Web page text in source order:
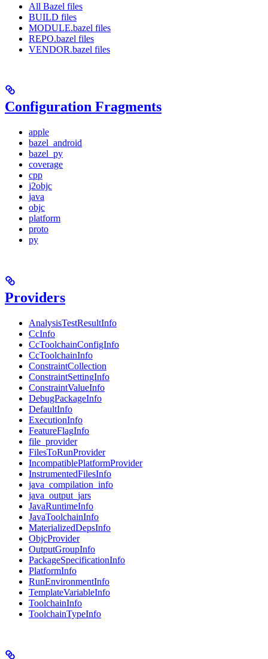
All Bazel files
BUILD files
MODULE.bazel files
REPO.bazel files
VENDOR.bazel files
Configuration Fragments
apple
bazel_android
bazel_py
coverage
cpp
j2objc
java
objc
platform
proto
py
Providers
AnalysisTestResultInfo
CcInfo
CcToolchainConfigInfo
CcToolchainInfo
ConstraintCollection
ConstraintSettingInfo
ConstraintValueInfo
DebugPackageInfo
DefaultInfo
ExecutionInfo
FeatureFlagInfo
file_provider
FilesToRunProvider
IncompatiblePlatformProvider
InstrumentedFilesInfo
java_compilation_info
java_output_jars
JavaRuntimeInfo
JavaToolchainInfo
MaterializedDepsInfo
ObjcProvider
OutputGroupInfo
PackageSpecificationInfo
PlatformInfo
RunEnvironmentInfo
TemplateVariableInfo
ToolchainInfo
ToolchainTypeInfo